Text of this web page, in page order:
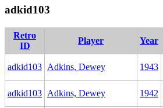
adkid103
Retro
ID
Player Year
adkid103 Adkins, Dewey 1943
adkid103 Adkins, Dewey 1942